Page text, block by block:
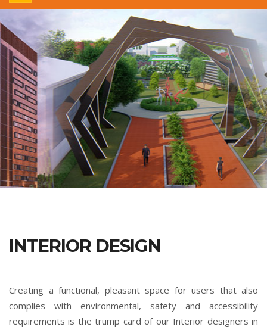
INTERIOR DESIGN
Creating a functional, pleasant space for users that also
complies with environmental, safety and accessibility
requirements is the trump card of our Interior designers in